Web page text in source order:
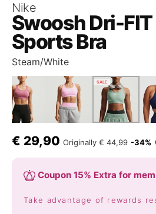
Nike
Swoosh Dri-FIT
Sports Bra
Steam/White
SALE
€ 29,90 Originally € 44,99 -34%
Coupon 15% Extra for
Take advantage of rewards